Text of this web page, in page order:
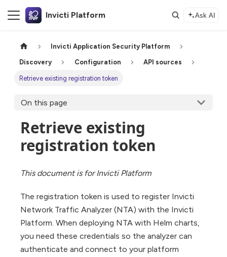
Invicti Platform Ask AI
Invicti Application Security Platform
Discovery Configuration API sources
Retrieve existing registration token
On this page
Retrieve existing
registration token
This document is for Invicti Platform
The registration token is used to register Invicti
Network Traffic Analyzer (NTA) with the Invicti
Platform. When deploying NTA with Helm charts,
you need these credentials so the analyzer can
authenticate and connect to your platform